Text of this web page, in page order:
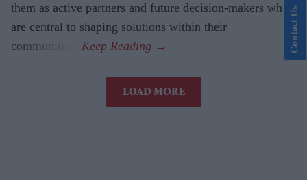
them as active partners and future decision-makers who
are central to shaping solutions within their
communities.
LOAD MORE
Contact Us